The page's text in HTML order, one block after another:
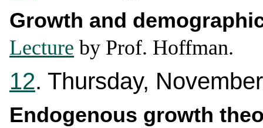
Growth and
Lecture by Prof. Hoffman.
12. Thursday,
Endogenous growth